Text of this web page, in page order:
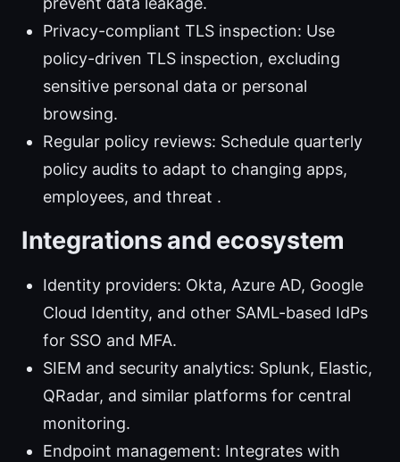
Privacy-compliant TLS inspection: Use
policy-driven TLS inspection, excluding
sensitive personal data or personal
browsing.
Regular policy reviews: Schedule quarterly
policy audits to adapt to changing apps,
employees, and threat .
Integrations and ecosystem
Identity providers: Okta, Azure AD, Google
Cloud Identity, and other SAML-based IdPs
for SSO and MFA.
SIEM and security analytics: Splunk, Elastic,
QRadar, and similar platforms for central
monitoring.
Endpoint management: Integrates with